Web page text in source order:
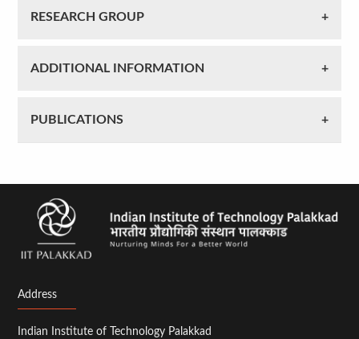
RESEARCH GROUP
ADDITIONAL INFORMATION
PUBLICATIONS
Address
Indian Institute of Technology Palakkad